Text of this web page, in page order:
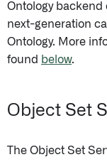
Ontology backend
next-generation
Ontology. More
found below.
Object Set
The Object Set